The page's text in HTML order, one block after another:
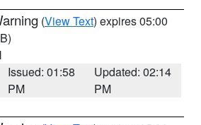
(View Text) expires 05:00
Issued: 01:58
PM
Updated: 02:14
PM